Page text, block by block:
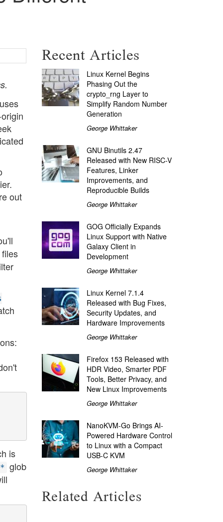
out
is
glob
Recent Articles
Linux Kernel Begins
Phasing Out the
crypto_rng Layer to
Simplify Random Number
Generation
George Whittaker
GNU Binutils 2.47
Released with New RISC-V
Features, Linker
Improvements, and
Reproducible Builds
George Whittaker
GOG Officially Expands
Linux Support with Native
Galaxy Client in
Development
George Whittaker
Linux Kernel 7.1.4
Released with Bug Fixes,
Security Updates, and
Hardware Improvements
George Whittaker
Firefox 153 Released with
HDR Video, Smarter PDF
Tools, Better Privacy, and
New Linux Improvements
George Whittaker
NanoKVM-Go Brings AI-
Powered Hardware Control
to Linux with a Compact
USB-C KVM
George Whittaker
Related Articles